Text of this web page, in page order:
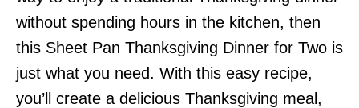
without spending hours in the kitchen, then
this Sheet Pan Thanksgiving Dinner for Two is
just what you need. With this easy recipe,
you’ll create a delicious Thanksgiving meal,